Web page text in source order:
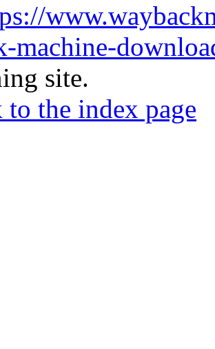
machine-
site.
to the index page